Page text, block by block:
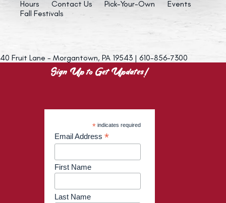
Hours Contact Us Pick-Your-Own
Events
Fall Festivals
40 Fruit Lane - Morgantown, PA 19543 | 610-856-7300
Sign Up to Get Updates!
* indicates required
Email Address *
First Name
Last Name